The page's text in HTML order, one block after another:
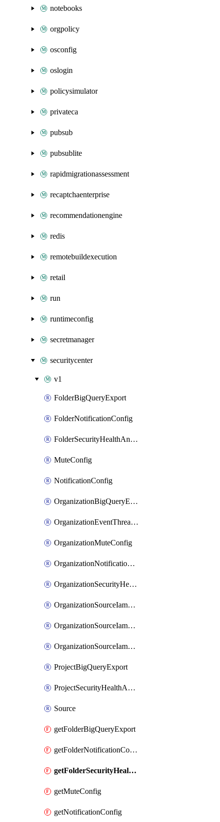
notebooks
orgpolicy
osconfig
oslogin
policysimulator
privateca
pubsub
pubsublite
rapidmigrationassessment
recaptchaenterprise
recommendationengine
redis
remotebuildexecution
retail
run
runtimeconfig
secretmanager
securitycenter
v1
FolderBigQueryExport
FolderNotificationConfig
FolderSecurityHealthAnalyticsSettingCustomModule
MuteConfig
NotificationConfig
OrganizationBigQueryExport
OrganizationEventThreatDetectionSettingCustomModule
OrganizationMuteConfig
OrganizationNotificationConfig
OrganizationSecurityHealthAnalyticsSettingCustomModule
OrganizationSourceIamBinding
OrganizationSourceIamMember
OrganizationSourceIamPolicy
ProjectBigQueryExport
ProjectSecurityHealthAnalyticsSettingCustomModule
Source
getFolderBigQueryExport
getFolderNotificationConfig
getFolderSecurityHealthAnalyticsSettingCustomModule
getMuteConfig
getNotificationConfig